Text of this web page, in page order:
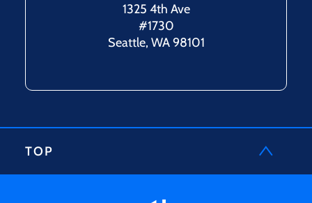
1325 4th Ave
#1730
Seattle, WA 98101
TOP